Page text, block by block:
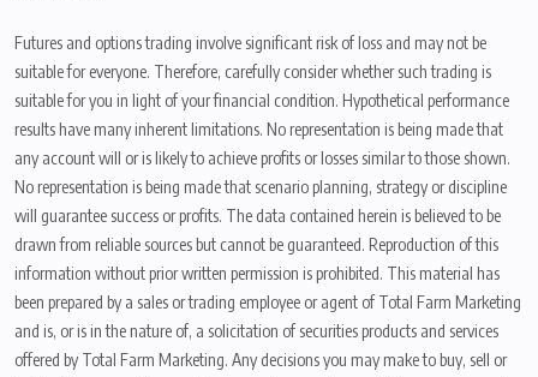
Futures and options trading involve significant risk of loss and may not be
suitable for everyone. Therefore, carefully consider whether such trading is
suitable for you in light of your financial condition. Hypothetical performance
results have many inherent limitations. No representation is being made that
any account will or is likely to achieve profits or losses similar to those shown.
No representation is being made that scenario planning, strategy or discipline
will guarantee success or profits. The data contained herein is believed to be
drawn from reliable sources but cannot be guaranteed. Reproduction of this
information without prior written permission is prohibited. This material has
been prepared by a sales or trading employee or agent of Total Farm Marketing
and is, or is in the nature of, a solicitation of securities products and services
offered by Total Farm Marketing. Any decisions you may make to buy, sell or